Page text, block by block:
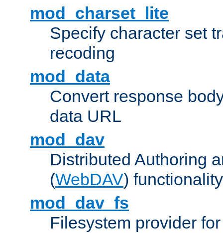
mod_charset_lite
Specify character set
recoding
mod_data
Convert response
data URL
mod_dav
Distributed Authoring
(WebDAV) functionality
mod_dav_fs
Filesystem provider